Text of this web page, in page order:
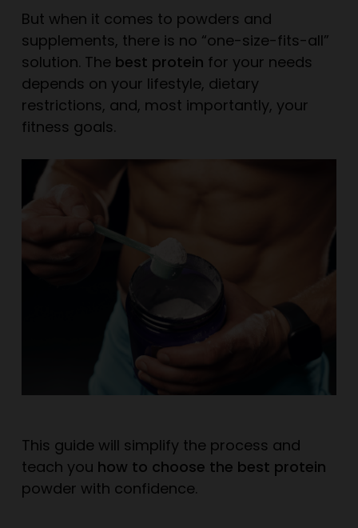
But when it comes to powders and
supplements, there is no “one-size-fits-all”
solution. The best protein for your needs
depends on your lifestyle, dietary
restrictions, and, most importantly, your
fitness goals.
This guide will simplify the process and
teach you how to choose the best protein
powder with confidence.